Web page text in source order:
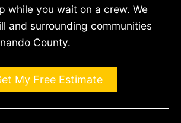
while you wait on a crew. We
and surrounding communities
County.
My Free Estimate